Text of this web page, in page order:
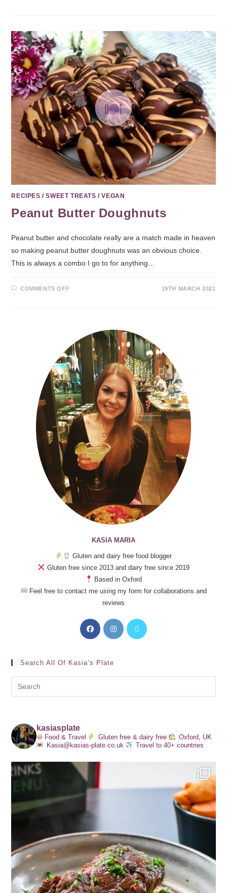
RECIPES /SWEET TREATS /VEGAN
Peanut Butter Doughnuts
Peanut butter and chocolate really are a match made in heaven
so making peanut butter doughnuts was an obvious choice.
This is always a combo I go to for anything…
COMMENTS OFF 19TH MARCH 2021
KASIA MARIA
Gluten and dairy free food blogger
Gluten free since 2013 and dairy free since 2019
Based in Oxford
Feel free to contact me using my form for collaborations and
reviews
Search All Of Kasia’s Plate
kasiasplate
Food & Travel Gluten free & dairy free
Oxford, UK
Kasia@kasias-plate.co.uk
Travel to 40+ countries